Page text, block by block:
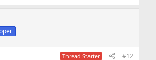
Thread Starter #12